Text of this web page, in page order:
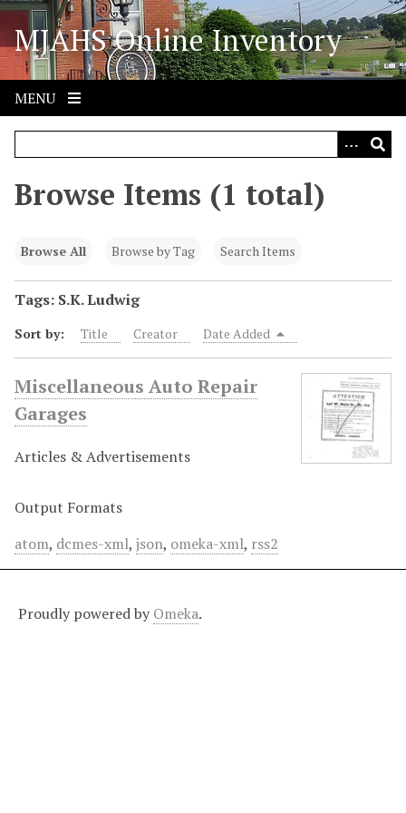
S
i
p
o
MJAHS Online Inventory
MENU
Browse Items (1 total)
Browse All Browse by Tag Search Items
Tags: S.K. Ludwig
Sort by: Title Creator Date Added
Miscellaneous Auto Repair
Garages
Articles & Advertisements
Output Formats
atom, dcmes-xml, json, omeka-xml, rss2
Proudly powered by Omeka.